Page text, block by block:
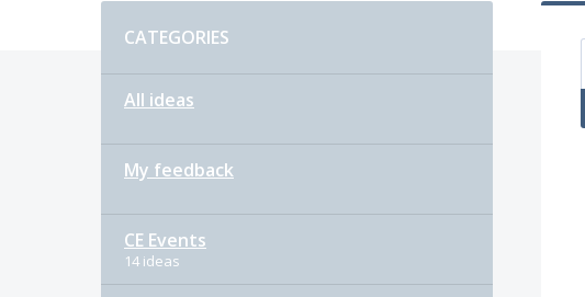
CATEGORIES
All ideas
My feedback
CE Events
14 ideas